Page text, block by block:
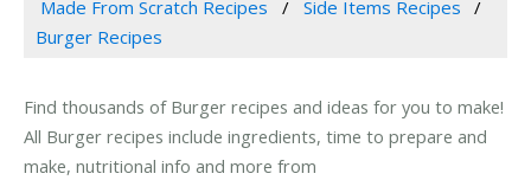
Made From Scratch Recipes
Side Items Recipes
Burger Recipes
Find thousands of Burger recipes and ideas for you to make!
All Burger recipes include ingredients, time to prepare and
make, nutritional info and more from